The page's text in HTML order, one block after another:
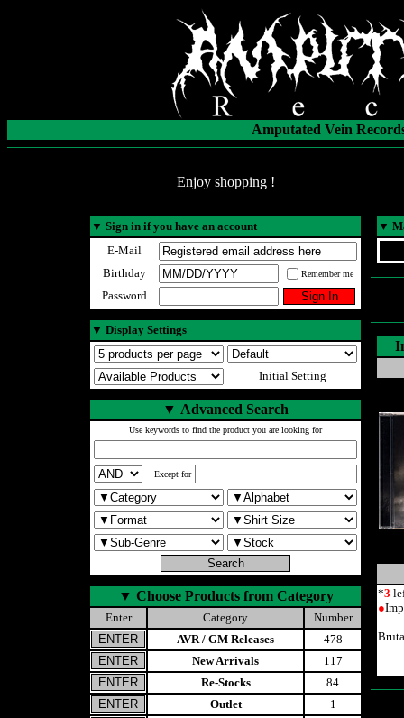
Amputated Vein
Enjoy shopping !
▼ Sign in if you have an account
E-Mail
Birthday
Remember me
Password
▼ Display Settings
Initial Setting
▼ Advanced Search
Use keywords to find the product you are looking for
Except for
▼ Choose Products from Category
Enter Category
Number
AVR / GM Releases
478
New Arrivals
117
Re-Stocks
84
Outlet
1
▼
*3
●